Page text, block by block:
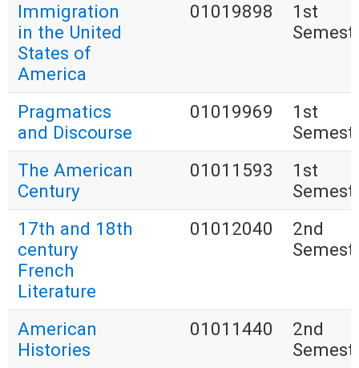
Immigration
in the United
States of
America
01019898
1st
Pragmatics
and Discourse
01019969
1st
The American
Century
01011593
1st
17th and 18th
century
French
Literature
01012040
2nd
American
Histories
01011440
2nd